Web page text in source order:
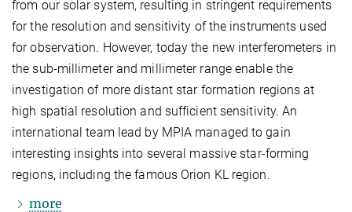
from our solar system, resulting in stringent requirements
for the resolution and sensitivity of the instruments used
for observation. However, today the new interferometers in
the sub-millimeter and millimeter range enable the
investigation of more distant star formation regions at
high spatial resolution and sufficient sensitivity. An
international team lead by MPIA managed to gain
interesting insights into several massive star-forming
regions, including the famous Orion KL region.
more